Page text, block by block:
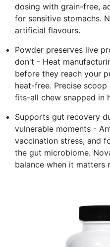
dosing with grain-free,
for sensitive stomachs.
artificial flavours.
Powder preserves live
don't - Heat
before they reach your
heat-free. Precise
fits-all chew snapped in
Supports gut recovery
vulnerable moments -
vaccination stress, and
the gut microbiome.
balance when it matters